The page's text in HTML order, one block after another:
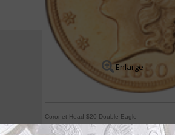
Enlarge
Coronet Head $20 Double Eagle